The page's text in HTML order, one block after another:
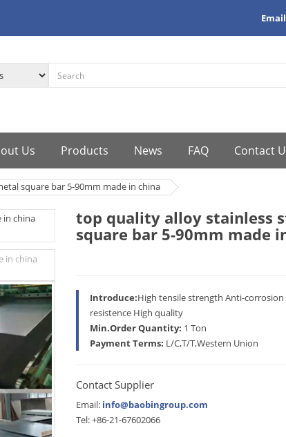
Us Products News FAQ Contact
square bar 5-90mm made in china
top quality alloy stainless
square bar 5-90mm made
Introduce:High tensile strength Anti-
resistence High quality
Min.Order Quantity: 1 Ton
Payment Terms: L/C,T/T,Western Union
Contact Supplier
Email: info@baobingroup.com
Tel: +86-21-67602066